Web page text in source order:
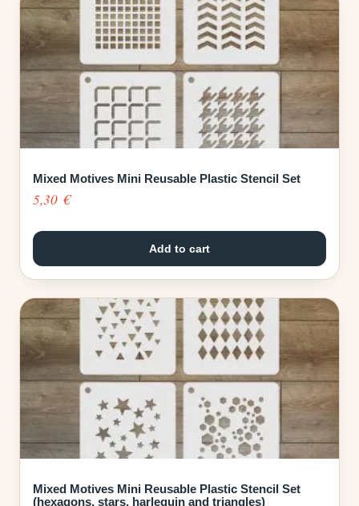
Mixed Motives Mini Reusable Plastic Stencil Set
5,30 €
Add to cart
Mixed Motives Mini Reusable Plastic Stencil Set
(hexagons, stars, harlequin and triangles)